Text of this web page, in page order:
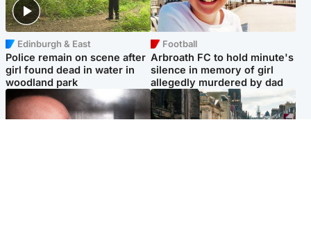
Edinburgh & East
Police remain on scene after
girl found dead in water in
woodland park
Football
Arbroath FC to hold minute's
silence in memory of girl
allegedly murdered by dad